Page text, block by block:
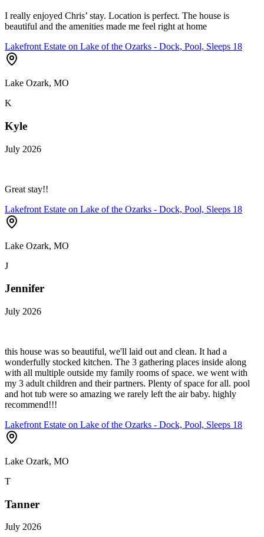
I really enjoyed Chris’ stay. Location is perfect. The house is
beautiful and the amenities made me feel right at home
Lakefront Estate on Lake of the Ozarks - Dock, Pool, Sleeps 18
Lake Ozark, MO
K
Kyle
July 2026
Great stay!!
Lakefront Estate on Lake of the Ozarks - Dock, Pool, Sleeps 18
Lake Ozark, MO
J
Jennifer
July 2026
this house was so beautiful, we'll laid out and clean. It had a
wonderfully stocked kitchen. The 3 gathering places inside along
with all multiple outside my family rooms of space. we went with
my 3 adult children and their partners. Plenty of space for all. pool
and hot tub were so amazing we rarely left the air baby. highly
recommend!!!
Lakefront Estate on Lake of the Ozarks - Dock, Pool, Sleeps 18
Lake Ozark, MO
T
Tanner
July 2026